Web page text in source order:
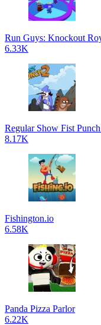
Run Guys: Knockout
6.33K
Regular Show Fist
8.17K
Fishington.io
6.58K
Panda Pizza Parlor
6.22K